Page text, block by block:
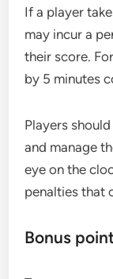
If a player
may incur a
their score.
by 5 minutes
Players
and manage
eye on the
penalties that
Bonus